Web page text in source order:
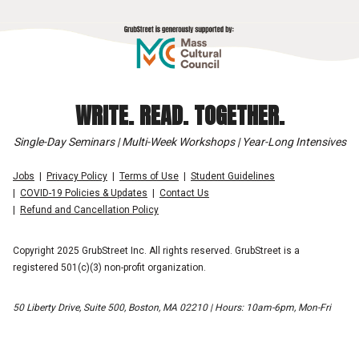
WRITE. READ. TOGETHER.
Single-Day Seminars | Multi-Week Workshops | Year-Long Intensives
Jobs Privacy Policy Terms of Use
Student Guidelines
COVID-19 Policies & Updates
Contact Us
Refund and Cancellation Policy
Copyright 2025 GrubStreet Inc. All rights reserved. GrubStreet is a
registered 501(c)(3) non-profit organization.
50 Liberty Drive, Suite 500, Boston, MA 02210 | Hours: 10am-6pm, Mon-Fri